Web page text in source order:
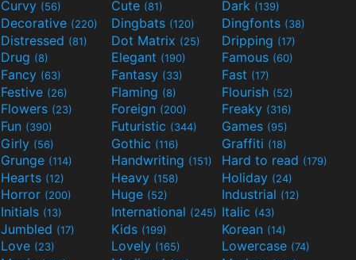
Curvy (56) Cute (81) Dark (139)
Decorative (220) Dingbats (120) Dingfonts (38)
Distressed (81) Dot Matrix (25) Dripping (17)
Drug (8) Elegant (190) Famous (60)
Fancy (63) Fantasy (33) Fast (17)
Festive (26) Flaming (8) Flourish (52)
Flowers (23) Foreign (200) Freaky (316)
Fun (390) Futuristic (344) Games (95)
Girly (56) Gothic (116) Graffiti (18)
Grunge (114) Handwriting (151) Hard to read (179)
Hearts (12) Heavy (158) Holiday (24)
Horror (200) Huge (52) Industrial (12)
Initials (13) International (245) Italic (43)
Jumbled (17) Kids (199) Korean (14)
Love (23) Lovely (165) Lowercase (74)